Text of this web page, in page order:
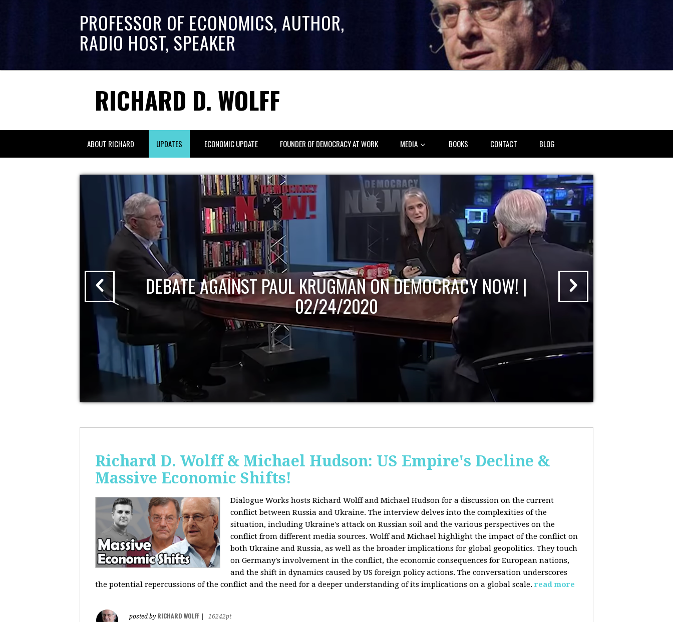
PROFESSOR OF ECONOMICS, AUTHOR,
RADIO HOST, SPEAKER
RICHARD D. WOLFF
ABOUT RICHARD UPDATES ECONOMIC UPDATE FOUNDER OF DEMOCRACY AT WORK MEDIA BOOKS CONTACT BLOG
DEBATE AGAINST PAUL KRUGMAN ON DEMOCRACY NOW! |
02/24/2020
Richard D. Wolff & Michael Hudson: US Empire's Decline &
Massive Economic Shifts!
Dialogue Works hosts Richard Wolff and Michael Hudson for a discussion on the current
conflict between Russia and Ukraine. The interview delves into the complexities of the
situation, including Ukraine's attack on Russian soil and the various perspectives on the
conflict from different media sources. Wolff and Michael highlight the impact of the conflict on
both Ukraine and Russia, as well as the broader implications for global geopolitics. They touch
on Germany's involvement in the conflict, the economic consequences for European nations,
and the shift in dynamics caused by US foreign policy actions. The conversation underscores
the potential repercussions of the conflict and the need for a deeper understanding of its implications on a global scale. read more
posted by RICHARD WOLFF
16242pt